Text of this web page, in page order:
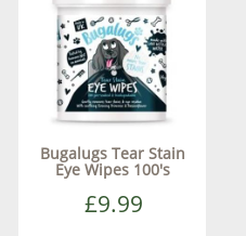
Bugalugs Tear Stain
Eye Wipes 100's
£9.99